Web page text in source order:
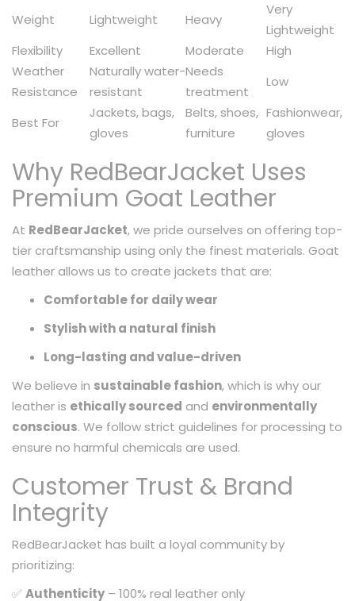
Weight
Lightweight Heavy
Very
Lightweight
Flexibility
Excellent Moderate
High
Weather
Resistance
Naturally water-
resistant
Needs
treatment
Low
Best For
Jackets, bags,
gloves
Belts, shoes,
furniture
Fashionwear,
gloves
Why RedBearJacket Uses
Premium Goat Leather
At RedBearJacket, we pride ourselves on offering top-
tier craftsmanship using only the finest materials. Goat
leather allows us to create jackets that are:
Comfortable for daily wear
Stylish with a natural finish
Long-lasting and value-driven
We believe in sustainable fashion, which is why our
leather is ethically sourced and environmentally
conscious. We follow strict guidelines for processing to
ensure no harmful chemicals are used.
Customer Trust & Brand
Integrity
RedBearJacket has built a loyal community by
prioritizing:
✅ Authenticity– 100% real leather only